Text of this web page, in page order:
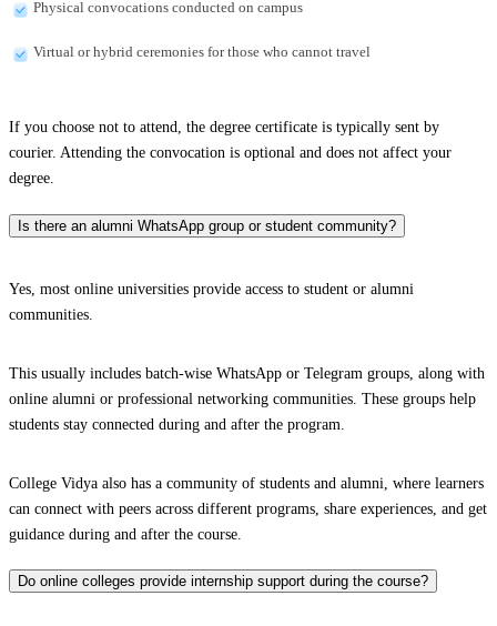
Physical convocations conducted on campus
Virtual or hybrid ceremonies for those who cannot travel
If you choose not to attend, the degree certificate is typically sent by
courier. Attending the convocation is optional and does not affect your
degree.
Is there an alumni WhatsApp group or student community?
Yes, most online universities provide access to student or alumni
communities.
This usually includes batch-wise WhatsApp or Telegram groups, along with
online alumni or professional networking communities. These groups help
students stay connected during and after the program.
College Vidya also has a community of students and alumni, where learners
can connect with peers across different programs, share experiences, and get
guidance during and after the course.
Do online colleges provide internship support during the course?